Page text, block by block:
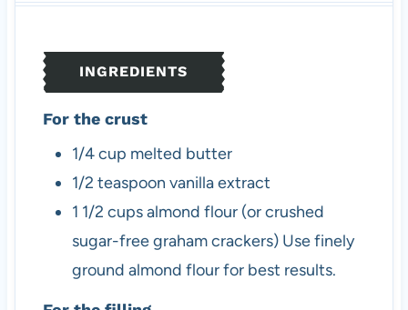
e
s
INGREDIENTS
For the crust
1/4cup melted butter
1/2 teaspoon vanilla extract
1 1/2 cupsalmond flour (or crushed
sugar-free graham crackers) Use finely
ground almond flour for best results.